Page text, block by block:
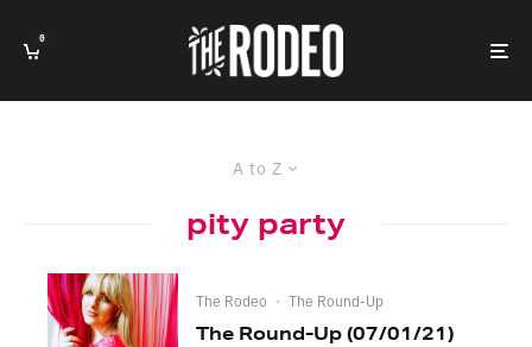
0
A to Z
pity party
The Rodeo · The Round-Up
The Round-Up (07/01/21)